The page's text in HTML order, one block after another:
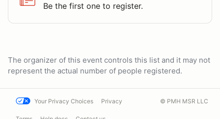
Be the first one to register.
The organizer of this event controls this list and it may not
represent the actual number of people registered.
Your Privacy Choices Privacy © PMH MSR LLC